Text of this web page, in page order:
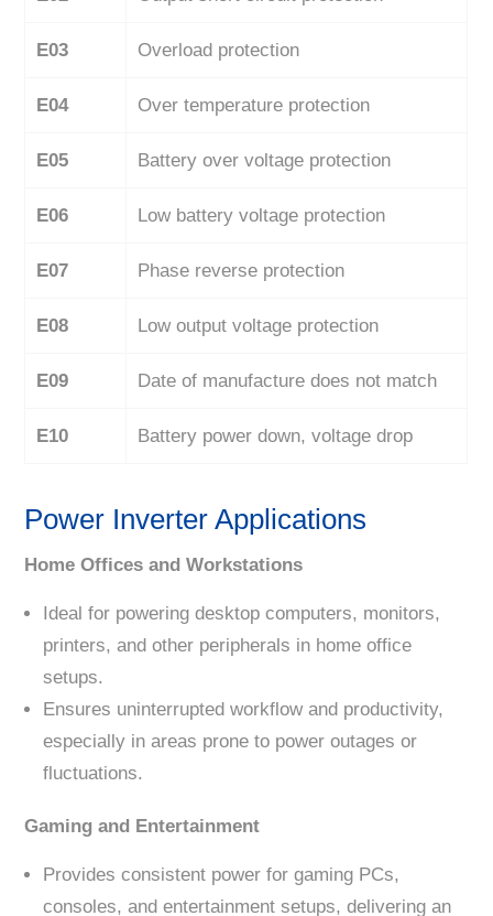
E03 Overload protection
E04 Over temperature protection
E05 Battery over voltage protection
E06 Low battery voltage protection
E07 Phase reverse protection
E08 Low output voltage protection
E09 Date of manufacture does not match
E10 Battery power down, voltage drop
Power Inverter Applications
Home Offices and Workstations
Ideal for powering desktop computers, monitors,
printers, and other peripherals in home office
setups.
Ensures uninterrupted workflow and productivity,
especially in areas prone to power outages or
fluctuations.
Gaming and Entertainment
Provides consistent power for gaming PCs,
consoles, and entertainment setups, delivering an